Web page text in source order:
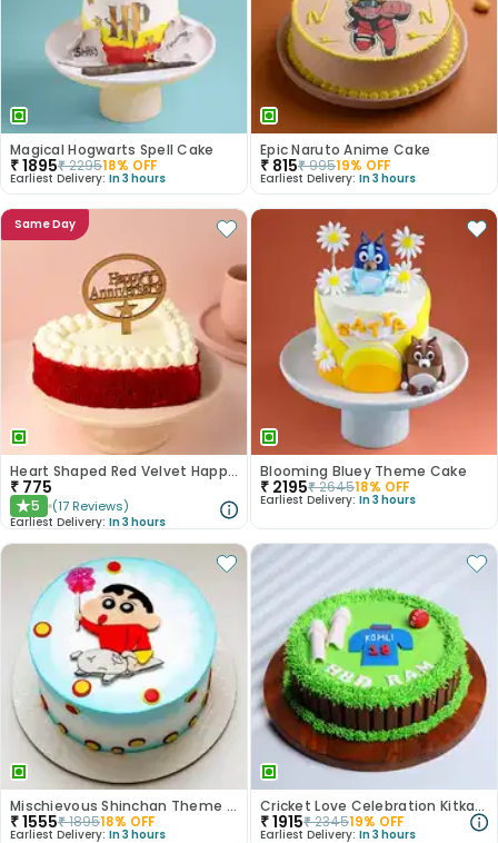
Magical Hogwarts Spell Cake
₹1895₹229518% OFF
Earliest Delivery: In 3 hours
Epic Naruto Anime Cake
₹ 815₹99519% OFF
Earliest Delivery: In 3 hours
Same Day
Heart Shaped Red Velvet Happy Anniversary Cake
₹ 775
★5 (17 Reviews)
Earliest Delivery: In 3 hours
Blooming Bluey Theme Cake
₹ 2195₹264518% OFF
Earliest Delivery: In 3 hours
Mischievous Shinchan Theme Cake
₹1555₹189518% OFF
Earliest Delivery: In 3 hours
Cricket Love Celebration Kitkat Cake
₹1915₹234519% OFF
Earliest Delivery: In 3 hours